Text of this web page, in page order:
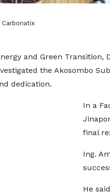
Carbonatix
and Green Transition,
the Akosombo
dedication.
In a
final
Ing.
He